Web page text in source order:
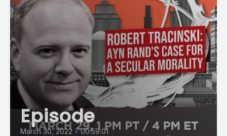
Episode
March 30, 2022 • 00:59:01